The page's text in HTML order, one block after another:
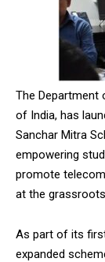
The Department
of India, has
Sanchar Mitra
empowering
promote
at the
As part of its
expanded